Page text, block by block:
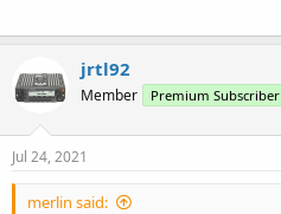
jrtl92
Member Premium Subscriber
Jul 24, 2021
merlin said: